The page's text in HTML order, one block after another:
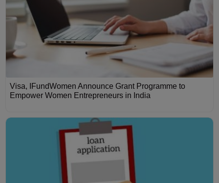
Visa, IFundWomen Announce Grant Programme to
Empower Women Entrepreneurs in India